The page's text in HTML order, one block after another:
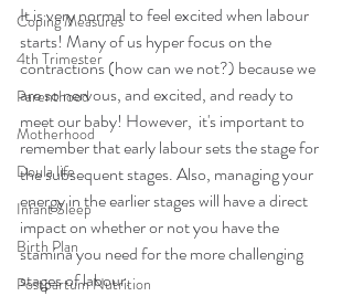
Coping Measures
4th Trimester
Parenthood
Motherhood
Doula life
Infant Sleep
Birth Plan
Postpartum Nutrition
It is very normal to feel excited when labour
starts! Many of us hyper focus on the
contractions (how can we not?) because we
are so nervous, and excited, and ready to
meet our baby! However,  it's important to
remember that early labour sets the stage for
the subsequent stages. Also, managing your
energy in the earlier stages will have a direct
impact on whether or not you have the
stamina you need for the more challenging
stages of labour.